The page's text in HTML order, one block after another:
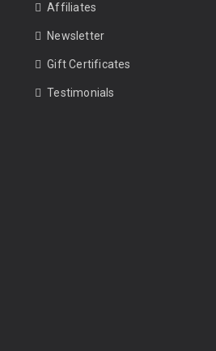
Affiliates
Newsletter
Gift Certificates
Testimonials